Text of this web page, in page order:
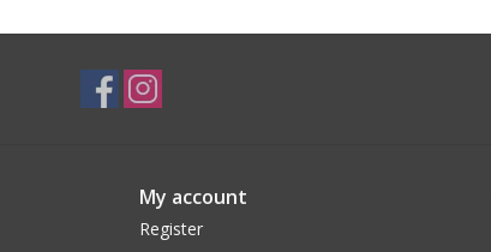
My account
Register